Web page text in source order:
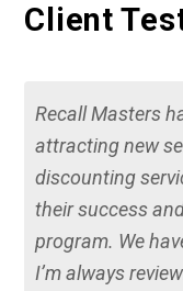
Client
Recall Masters
attracting new
discounting
their success
program. We
I’m always